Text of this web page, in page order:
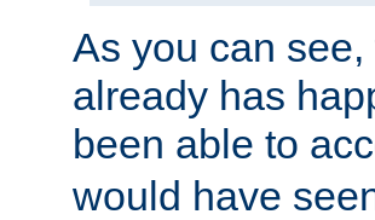
As you can
already has
been able to
would have